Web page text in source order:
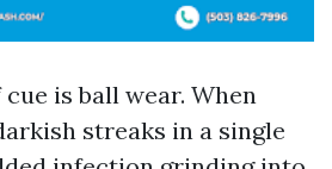
is ball wear. When
streaks in a single